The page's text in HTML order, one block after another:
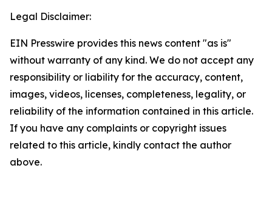
Legal Disclaimer:
EIN Presswire provides this news content "as is"
without warranty of any kind. We do not accept any
responsibility or liability for the accuracy, content,
images, videos, licenses, completeness, legality, or
reliability of the information contained in this article.
If you have any complaints or copyright issues
related to this article, kindly contact the author
above.